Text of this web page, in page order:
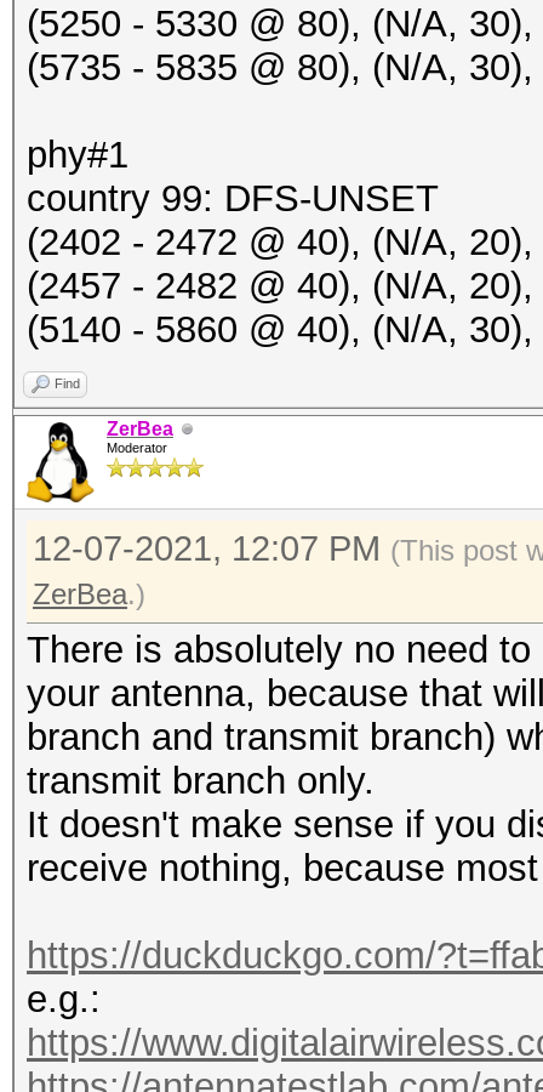
RC:2 KDV:2]
20:50:34 2412/1
Hillarys_Email_Server
EAPOLTIME:2104 RC:2
20:50:34 2412/1
Nessa21 WiFi [ROGUE
20:50:34 2412/1
IHSABR-PineRidgeGuest
failed to read packet:
20:50:43 2422/3
Hillarys_Email_Server
20:50:43 2422/3
Hillarys_Email_Server
RC:1 KDV:2]
20:50:55 2437/6
[HIDDEN BEACON]
20:51:06 2452/9
WIFI-92k6
20:51:06 2452/9
20:51:06 2452/9
WIFI-92k6
KDV:2]
(5250 - 5330 @ 80), (N/A,
(5735 - 5835 @ 80), (N/A,
phy#1
country 99: DFS-UNSET
(2402 - 2472 @ 40), (N/A,
(2457 - 2482 @ 40), (N/A,
(5140 - 5860 @ 40), (N/A,
Find
ZerBea
Moderator
12-07-2021, 12:07 PM (This post
ZerBea.)
There is absolutely no need
your antenna, because that
branch and transmit branch)
transmit branch only.
It doesn't make sense if you
receive nothing, because
https://duckduckgo.com/
e.g.:
https://